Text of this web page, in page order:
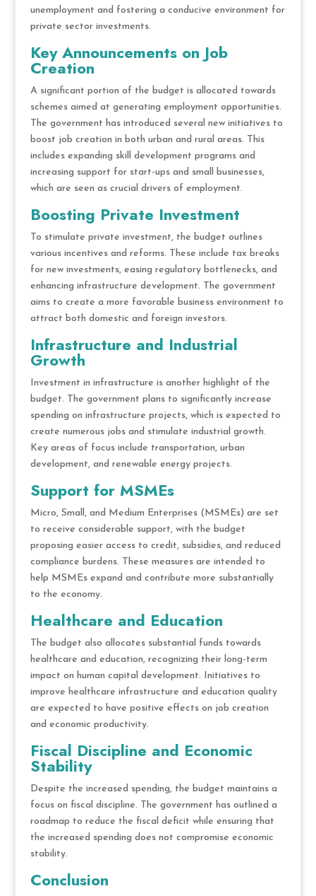
unemployment and fostering a conducive environment for
private sector investments.
Key Announcements on Job
Creation
A significant portion of the budget is allocated towards
schemes aimed at generating employment opportunities.
The government has introduced several new initiatives to
boost job creation in both urban and rural areas. This
includes expanding skill development programs and
increasing support for start-ups and small businesses,
which are seen as crucial drivers of employment.
Boosting Private Investment
To stimulate private investment, the budget outlines
various incentives and reforms. These include tax breaks
for new investments, easing regulatory bottlenecks, and
enhancing infrastructure development. The government
aims to create a more favorable business environment to
attract both domestic and foreign investors.
Infrastructure and Industrial
Growth
Investment in infrastructure is another highlight of the
budget. The government plans to significantly increase
spending on infrastructure projects, which is expected to
create numerous jobs and stimulate industrial growth.
Key areas of focus include transportation, urban
development, and renewable energy projects.
Support for MSMEs
Micro, Small, and Medium Enterprises (MSMEs) are set
to receive considerable support, with the budget
proposing easier access to credit, subsidies, and reduced
compliance burdens. These measures are intended to
help MSMEs expand and contribute more substantially
to the economy.
Healthcare and Education
The budget also allocates substantial funds towards
healthcare and education, recognizing their long-term
impact on human capital development. Initiatives to
improve healthcare infrastructure and education quality
are expected to have positive effects on job creation
and economic productivity.
Fiscal Discipline and Economic
Stability
Despite the increased spending, the budget maintains a
focus on fiscal discipline. The government has outlined a
roadmap to reduce the fiscal deficit while ensuring that
the increased spending does not compromise economic
stability.
Conclusion